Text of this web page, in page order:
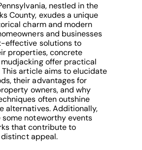
nestled in the
County, exudes a unique
charm and modern
and businesses
effective solutions to
properties, concrete
offer practical
article aims to elucidate
their advantages for
owners, and why
often outshine
alternatives. Additionally,
some noteworthy events
that contribute to
distinct appeal.